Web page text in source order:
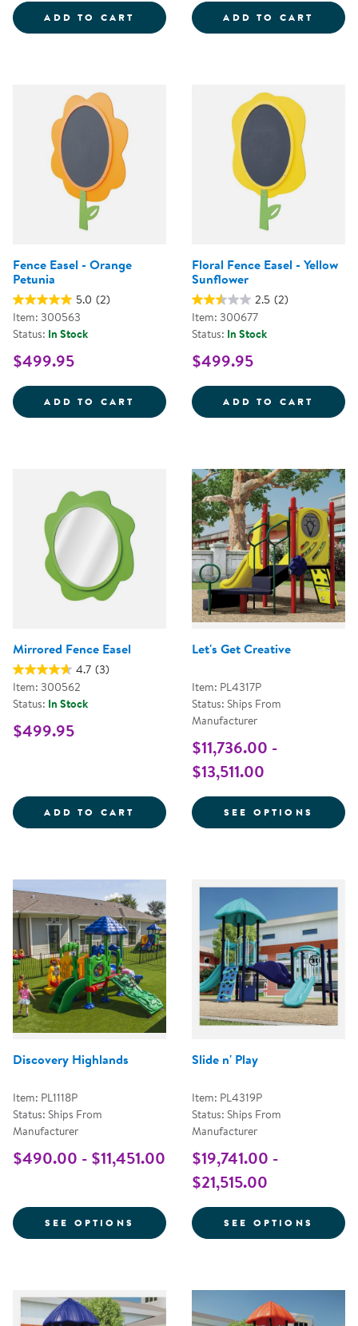
ADD TO CART ALL-WEATHER HOLLOW BLOCKS
ADD TO CART
Fence Easel - Orange
Petunia
5.0 (2)
Item: 300563
Status: In Stock
$499.95
ADD TO CART FENCE EASEL - ORANGE PETUNIA
Floral Fence Easel - Yellow
Sunflower
2.5 (2)
Item: 300677
Status: In Stock
$499.95
ADD TO CART
Mirrored Fence Easel
4.7 (3)
Item: 300562
Status: In Stock
$499.95
ADD TO CART MIRRORED FENCE EASEL
Let's Get Creative
Item: PL4317P
Status: Ships From
Manufacturer
$11,736.00 -
$13,511.00
SEE OPTIONS FOR
Discovery Highlands
Item: PL1118P
Status: Ships From
Manufacturer
$490.00 - $11,451.00
SEE OPTIONS FOR DISCOVERY HIGHLANDS
Slide n' Play
Item: PL4319P
Status: Ships From
Manufacturer
$19,741.00 -
$21,515.00
SEE OPTIONS FOR